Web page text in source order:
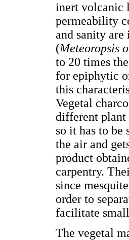
inert volcanic
permeability
and sanity
(Meteoropsis
to 20 times
for epiphytic
this
Vegetal
different plant
so it has to be
the air and
product
carpentry.
since
order to
facilitate
The vegetal